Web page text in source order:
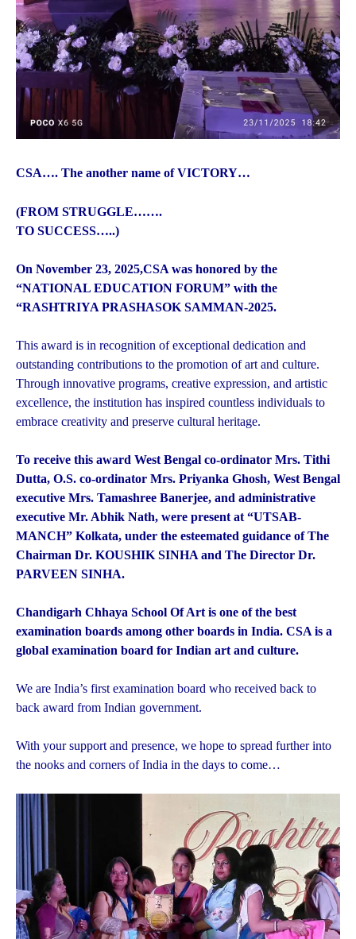
CSA…. The another name of VICTORY…
(FROM STRUGGLE…….
TO SUCCESS…..)
On November 23, 2025,CSA was honored by the
“NATIONAL EDUCATION FORUM” with the
“RASHTRIYA PRASHASOK SAMMAN-2025.
This award is in recognition of exceptional dedication and
outstanding contributions to the promotion of art and culture.
Through innovative programs, creative expression, and artistic
excellence, the institution has inspired countless individuals to
embrace creativity and preserve cultural heritage.
To receive this award West Bengal co-ordinator Mrs. Tithi
Dutta, O.S. co-ordinator Mrs. Priyanka Ghosh, West Bengal
executive Mrs. Tamashree Banerjee, and administrative
executive Mr. Abhik Nath, were present at “UTSAB-
MANCH” Kolkata, under the esteemated guidance of The
Chairman Dr. KOUSHIK SINHA and The Director Dr.
PARVEEN SINHA.
Chandigarh Chhaya School Of Art is one of the best
examination boards among other boards in India. CSA is a
global examination board for Indian art and culture.
We are India’s first examination board who received back to
back award from Indian government.
With your support and presence, we hope to spread further into
the nooks and corners of India in the days to come…